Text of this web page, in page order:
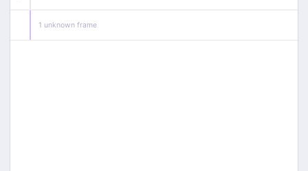
1 unknown frame